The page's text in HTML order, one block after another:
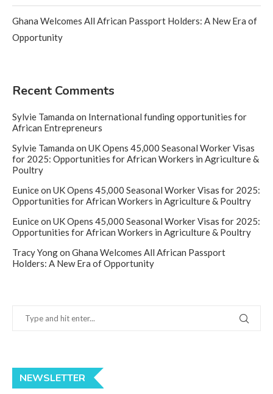
Ghana Welcomes All African Passport Holders: A New Era of
Opportunity
Recent Comments
Sylvie Tamanda on International funding opportunities for
African Entrepreneurs
Sylvie Tamanda on UK Opens 45,000 Seasonal Worker Visas
for 2025: Opportunities for African Workers in Agriculture &
Poultry
Euniceon UK Opens 45,000 Seasonal Worker Visas for 2025:
Opportunities for African Workers in Agriculture & Poultry
Euniceon UK Opens 45,000 Seasonal Worker Visas for 2025:
Opportunities for African Workers in Agriculture & Poultry
Tracy Yongon Ghana Welcomes All African Passport
Holders: A New Era of Opportunity
NEWSLETTER